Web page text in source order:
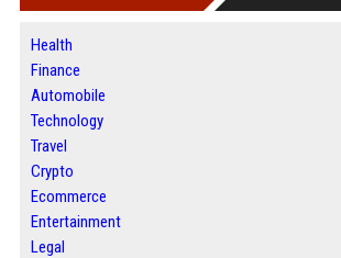
Health
Finance
Automobile
Technology
Travel
Crypto
Ecommerce
Entertainment
Legal